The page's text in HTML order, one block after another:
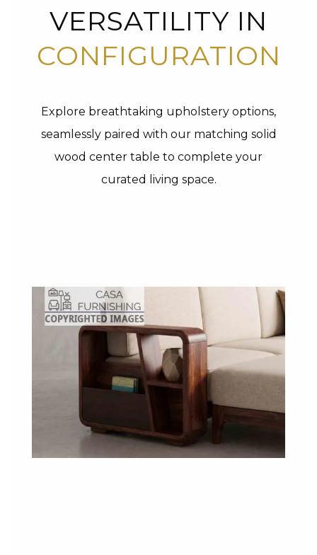
VERSATILITY IN
CONFIGURATION
Explore breathtaking upholstery options,
seamlessly paired with our matching solid
wood center table to complete your
curated living space.